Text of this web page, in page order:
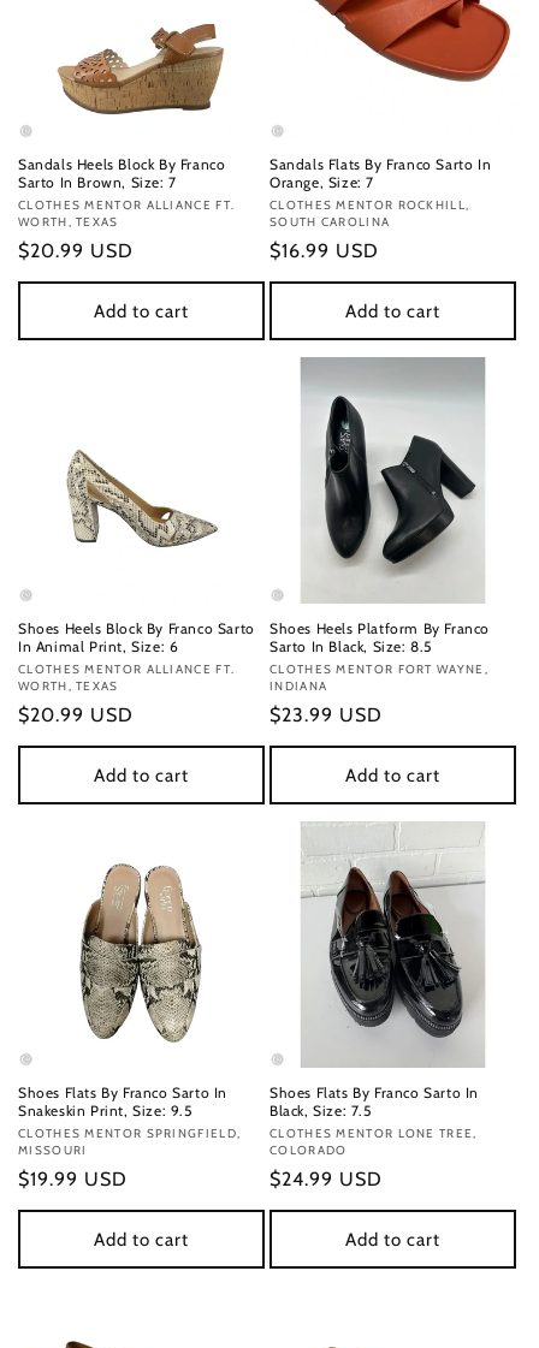
Sandals Heels Block By Franco
Sarto In Brown, Size: 7
Vendor:
CLOTHES MENTOR ALLIANCE FT.
WORTH, TEXAS
Regular
price
$20.99 USD
Add to cart
Sandals Flats By Franco Sarto In
Orange, Size: 7
Vendor:
CLOTHES MENTOR ROCKHILL,
SOUTH CAROLINA
Regular
price
$16.99 USD
Add to cart
Shoes Heels Block By Franco Sarto
In Animal Print, Size: 6
Vendor:
CLOTHES MENTOR ALLIANCE FT.
WORTH, TEXAS
Regular
price
$20.99 USD
Add to cart
Shoes Heels Platform By Franco
Sarto In Black, Size: 8.5
Vendor:
CLOTHES MENTOR FORT WAYNE,
INDIANA
Regular
price
$23.99 USD
Add to cart
Shoes Flats By Franco Sarto In
Snakeskin Print, Size: 9.5
Vendor:
CLOTHES MENTOR SPRINGFIELD,
MISSOURI
Regular
price
$19.99 USD
Add to cart
Shoes Flats By Franco Sarto In
Black, Size: 7.5
Vendor:
CLOTHES MENTOR LONE TREE,
COLORADO
Regular
price
$24.99 USD
Add to cart